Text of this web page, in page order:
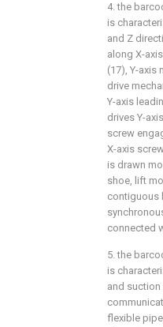
4. the
is
and Z
along X-
(17), Y-axis
drive
Y-axis
drives Y-
screw
X-axis
is drawn
shoe, lift
contiguous
connected
5. the
is
and
flexible